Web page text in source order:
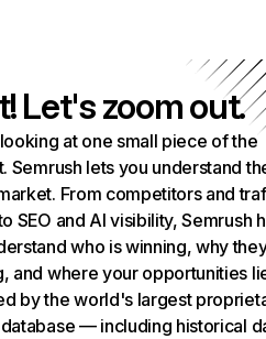
Let's zoom out.
at one small piece of the
Semrush lets you understand
From competitors and
SEO and AI visibility, Semrush
who is winning, why
and where your opportunities
by the world's largest
— including historical